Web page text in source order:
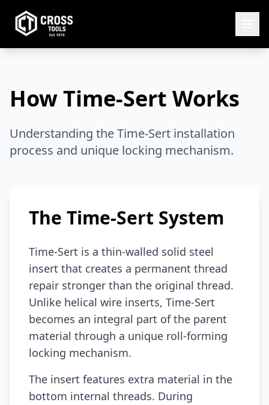
How Time-Sert Works
Understanding the Time-Sert installation
process and unique locking mechanism.
The Time-Sert System
Time-Sert is a thin-walled solid steel
insert that creates a permanent thread
repair stronger than the original thread.
Unlike helical wire inserts, Time-Sert
becomes an integral part of the parent
material through a unique roll-forming
locking mechanism.
The insert features extra material in the
bottom internal threads. During